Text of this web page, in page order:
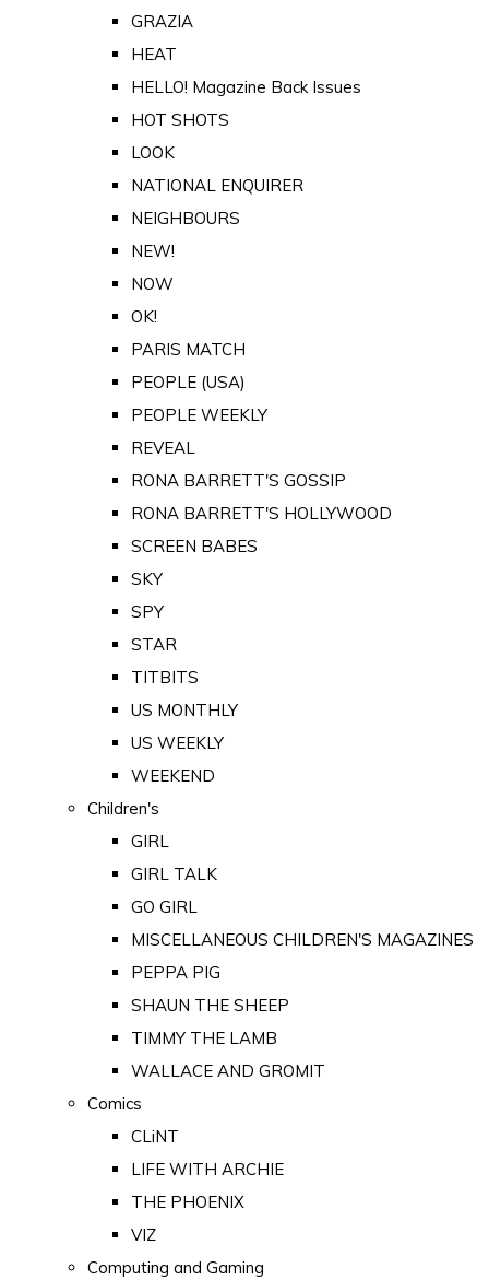
GRAZIA
HEAT
HELLO! Magazine Back Issues
HOT SHOTS
LOOK
NATIONAL ENQUIRER
NEIGHBOURS
NEW!
NOW
OK!
PARIS MATCH
PEOPLE (USA)
PEOPLE WEEKLY
REVEAL
RONA BARRETT'S GOSSIP
RONA BARRETT'S HOLLYWOOD
SCREEN BABES
SKY
SPY
STAR
TITBITS
US MONTHLY
US WEEKLY
WEEKEND
Children's
GIRL
GIRL TALK
GO GIRL
MISCELLANEOUS CHILDREN'S MAGAZINES
PEPPA PIG
SHAUN THE SHEEP
TIMMY THE LAMB
WALLACE AND GROMIT
Comics
CLiNT
LIFE WITH ARCHIE
THE PHOENIX
VIZ
Computing and Gaming